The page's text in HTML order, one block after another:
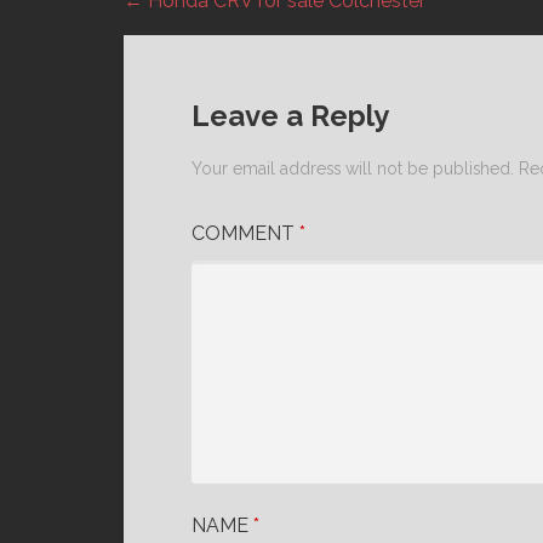
Post
Leave a Reply
Your email address will not be published.
COMMENT *
NAME *